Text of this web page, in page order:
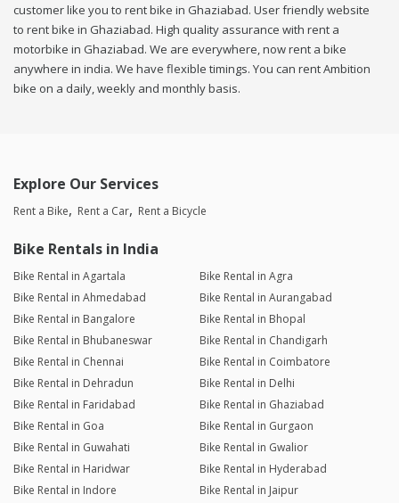
customer like you to rent bike in Ghaziabad. User friendly website
to rent bike in Ghaziabad. High quality assurance with rent a
motorbike in Ghaziabad. We are everywhere, now rent a bike
anywhere in india. We have flexible timings. You can rent Ambition
bike on a daily, weekly and monthly basis.
Explore Our Services
Rent a Bike Rent a Car Rent a Bicycle
Bike Rentals in India
Bike Rental in Agartala
Bike Rental in Agra
Bike Rental in Ahmedabad
Bike Rental in Aurangabad
Bike Rental in Bangalore
Bike Rental in Bhopal
Bike Rental in Bhubaneswar
Bike Rental in Chandigarh
Bike Rental in Chennai
Bike Rental in Coimbatore
Bike Rental in Dehradun
Bike Rental in Delhi
Bike Rental in Faridabad
Bike Rental in Ghaziabad
Bike Rental in Goa
Bike Rental in Gurgaon
Bike Rental in Guwahati
Bike Rental in Gwalior
Bike Rental in Haridwar
Bike Rental in Hyderabad
Bike Rental in Indore
Bike Rental in Jaipur